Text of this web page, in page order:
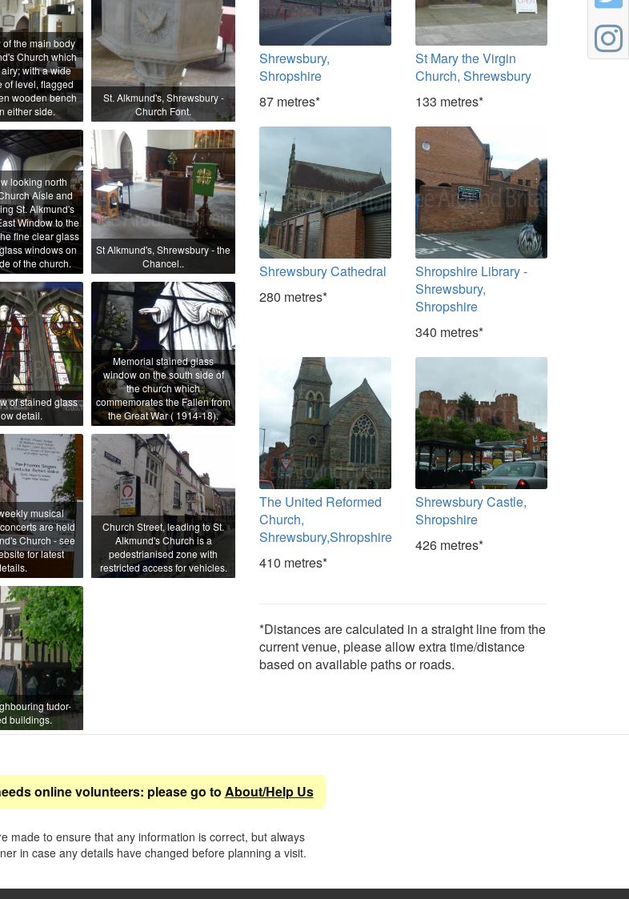
the main body
Church which
with a wide
of level, flagged
wooden bench
either side.
St. Alkmund's, Shrewsbury -
Church Font.
looking north
Aisle and
St. Alkmund's
Window to the
fine clear glass
windows on
of the church.
St Alkmund's, Shrewsbury - the
Chancel..
of stained glass
detail.
Memorial stained glass
window on the south side of
the church which
commemorates the Fallen from
the Great War ( 1914-18).
musical
are held
Church - see
for latest
Church Street, leading to St.
Alkmund's Church is a
pedestrianised zone with
restricted access for vehicles.
tudor-
buildings.
Shrewsbury,
Shropshire
87 metres*
St Mary the Virgin
Church, Shrewsbury
133 metres*
Shrewsbury Cathedral
280 metres*
Shropshire Library -
Shrewsbury,
Shropshire
340 metres*
The United Reformed
Church,
Shrewsbury,Shropshire
410 metres*
Shrewsbury Castle,
Shropshire
426 metres*
*Distances are calculated in a straight line from the
current venue, please allow extra time/distance
based on available paths or roads.
online volunteers: please go to About/Help Us
made to ensure that any information is correct, but always
in case any details have changed before planning a visit.